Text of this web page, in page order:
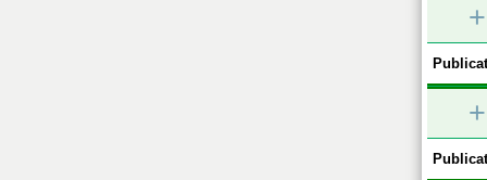
+
+